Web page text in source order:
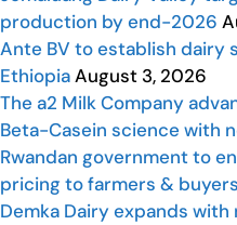
production by end-2026
Ante BV to establish dairy
EthiopiaAugust 3, 2026
The a2 Milk Company
Beta-Casein science with
Rwandan government to
pricing to farmers & buyers
Demka Dairy expands